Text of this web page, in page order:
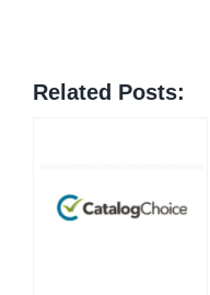
Related Posts: